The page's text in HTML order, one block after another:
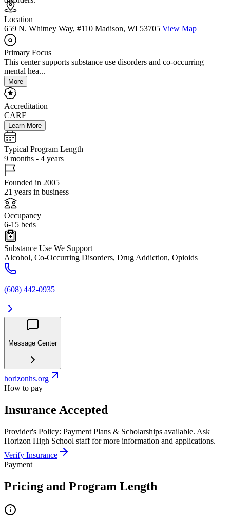
Location
659 N. Whitney Way, #110 Madison, WI 53705 View Map
Primary Focus
This center supports substance use disorders and co-occurring
mental hea...
More
Accreditation
CARF
Learn More
Typical Program Length
9 months - 4 years
Founded in 2005
21 years in business
Occupancy
6-15 beds
Substance Use We Support
Alcohol, Co-Occurring Disorders, Drug Addiction, Opioids
(608) 442-0935
Message Center
horizonhs.org
How to pay
Insurance Accepted
Provider's Policy: Payment Plans & Scholarships available. Ask
Horizon High School staff for more information and applications.
Verify Insurance
Payment
Pricing and Program Length